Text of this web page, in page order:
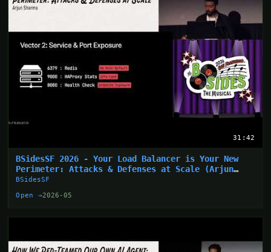
31:42
BSidesSF 2026 - Your Load Balancer is Your New
Perimeter: Attacks & Defenses at Scale (Arjun
Sharma)
BSidesSF
Open →2026-05